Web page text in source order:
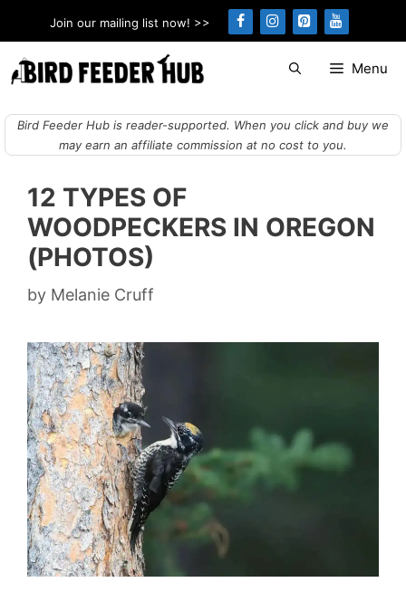
to
content
Join our mailing list now! >>
Menu
Bird Feeder Hub is reader-supported. When you click and buy we
may earn an affiliate commission at no cost to you.
12 TYPES OF
WOODPECKERS IN OREGON
(PHOTOS)
by Melanie Cruff